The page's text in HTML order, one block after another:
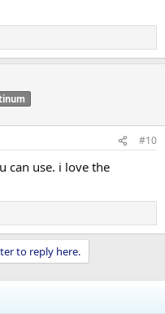
#10
can use. i love the
to reply here.